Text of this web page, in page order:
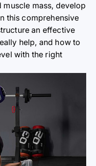
mass, develop
this comprehensive
an effective
help, and how to
with the right